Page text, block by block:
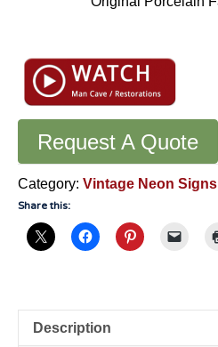
Request A Quote
Category: Vintage Neon Signs
Share this:
Description